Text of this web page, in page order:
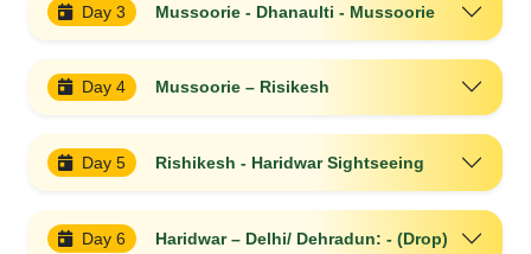
Day 3 Mussoorie - Dhanaulti - Mussoorie
Day 4 Mussoorie – Risikesh
Day 5 Rishikesh - Haridwar Sightseeing
Day 6 Haridwar – Delhi/ Dehradun: - (Drop)